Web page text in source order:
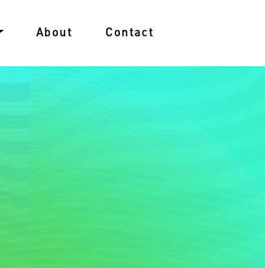
About Contact